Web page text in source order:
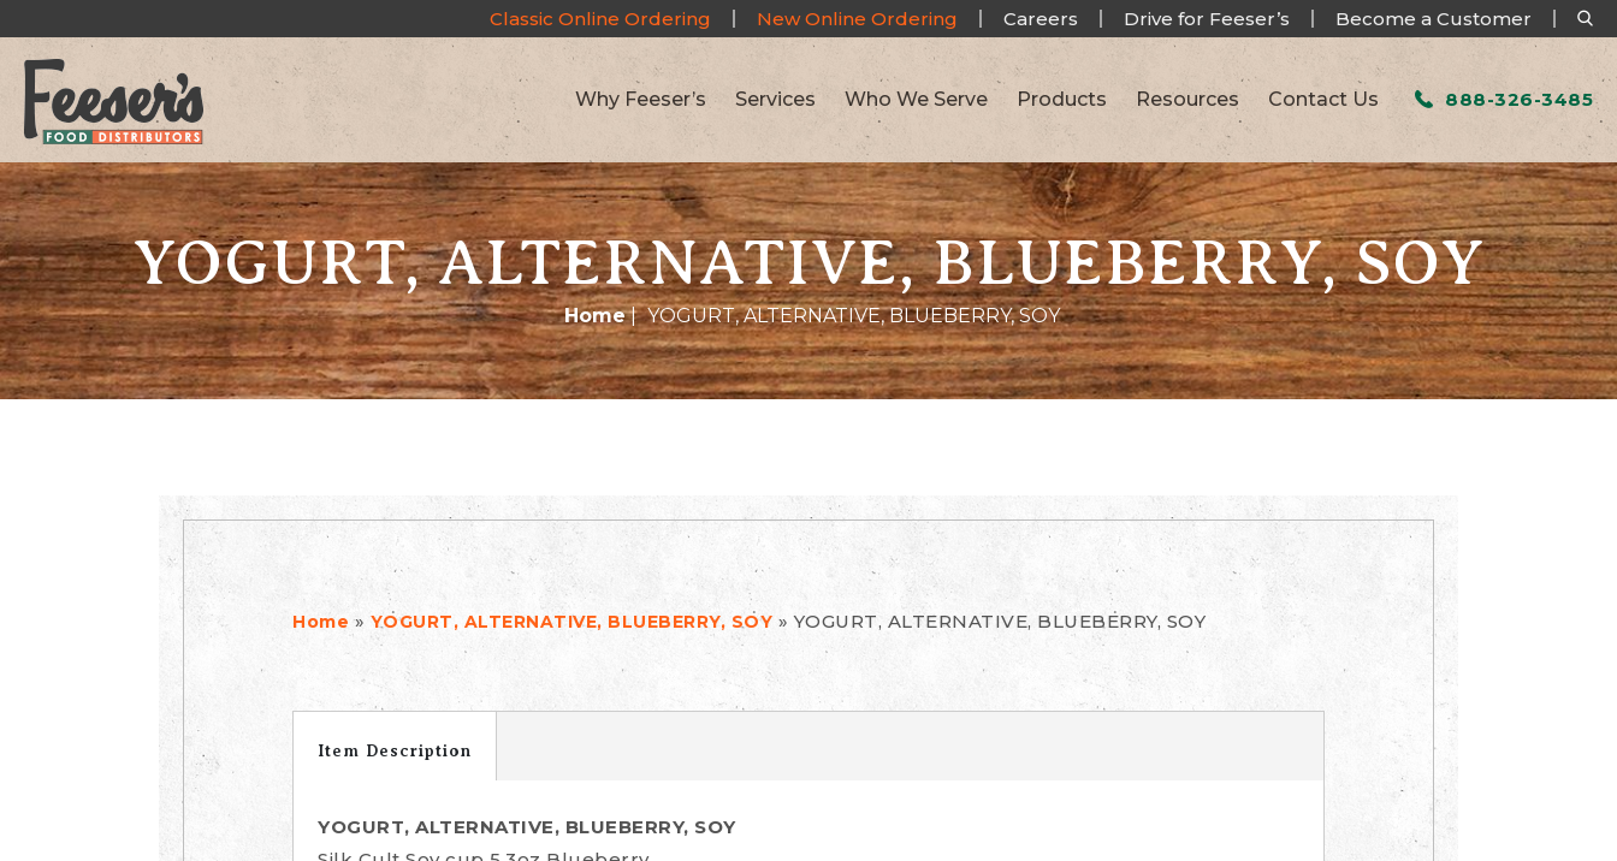
Classic Online Ordering New Online Ordering Careers Drive for Feeser’s Become a Customer
Why Feeser’s Services Who We Serve Products Resources Contact Us 888-326-3485
YOGURT, ALTERNATIVE, BLUEBERRY, SOY
Home| YOGURT, ALTERNATIVE, BLUEBERRY, SOY
Home » YOGURT, ALTERNATIVE, BLUEBERRY, SOY »YOGURT, ALTERNATIVE, BLUEBERRY, SOY
Item Description
YOGURT, ALTERNATIVE, BLUEBERRY, SOY